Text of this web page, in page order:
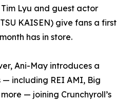
Lyu and guest actor
KAISEN) give fans a first
has in store.
Ani-May introduces a
including REI AMI, Big
— joining Crunchyroll’s